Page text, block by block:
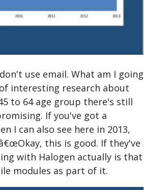
use email. What am I going
interesting research about
to 64 age group there's still
If you've got a
I can also see here in 2013,
this is good. If they've
with Halogen actually is that
modules as part of it.